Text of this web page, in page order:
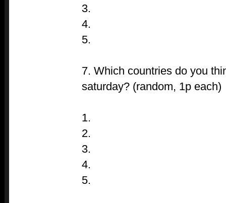
3.
4.
5.
7. Which countries do you
saturday? (random, 1p each)
1.
2.
3.
4.
5.